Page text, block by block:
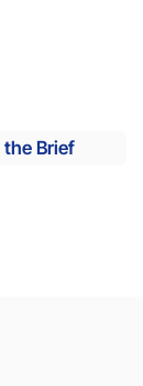
the Brief